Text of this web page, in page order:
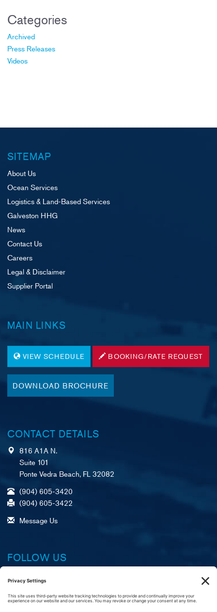
Categories
Archived
Press Releases
Videos
SITEMAP
About Us
Ocean Services
Logistics & Land-Based Services
Galveston HHG
News
Contact Us
Careers
Legal & Disclaimer
Supplier Portal
MAIN LINKS
VIEW SCHEDULE BOOKING/RATE REQUEST
DOWNLOAD BROCHURE
CONTACT DETAILS
816 A1A N.
Suite 101
Ponte Vedra Beach, FL 32082
(904) 605-3420
(904) 605-3422
Message Us
FOLLOW US
X (formerly Twitter)
LinkedIn